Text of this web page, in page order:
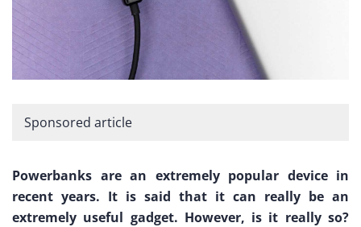
Sponsored article
Powerbanks are an extremely popular device in
recent years. It is said that it can really be an
extremely useful gadget. However, is it really so?